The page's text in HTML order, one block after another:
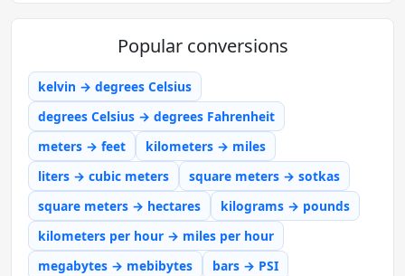
Popular conversions
kelvin → degrees Celsius
degrees Celsius → degrees Fahrenheit
meters → feet
kilometers → miles
liters → cubic meters
square meters → sotkas
square meters → hectares
kilograms → pounds
kilometers per hour → miles per hour
megabytes → mebibytes
bars → PSI